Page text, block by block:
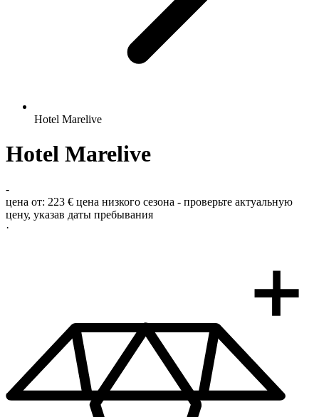
Hotel Marelive
Hotel Marelive
-
цена от: 223 € цена низкого сезона - проверьте актуальную
цену, указав даты пребывания
·